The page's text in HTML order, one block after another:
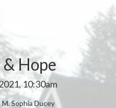
Hope
10:30am
M. Sophia Ducey